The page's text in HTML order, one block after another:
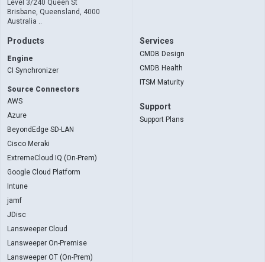
Level 3/240 Queen St
Brisbane, Queensland, 4000
Australia ..
Products
Engine
CI Synchronizer
Source Connectors
AWS
Azure
BeyondEdge SD-LAN
Cisco Meraki
ExtremeCloud IQ (On-Prem)
Google Cloud Platform
Intune
jamf
JDisc
Lansweeper Cloud
Lansweeper On-Premise
Lansweeper OT (On-Prem)
Services
CMDB Design
CMDB Health
ITSM Maturity
Support
Support Plans